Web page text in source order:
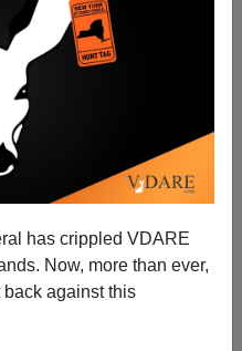
has crippled VDARE
Now, more than ever,
against this